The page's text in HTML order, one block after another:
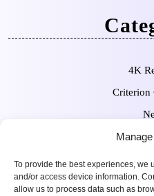
To provide the best experiences, we
and/or access device information.
allow us to process data such as
4K
Criterion
Pre-